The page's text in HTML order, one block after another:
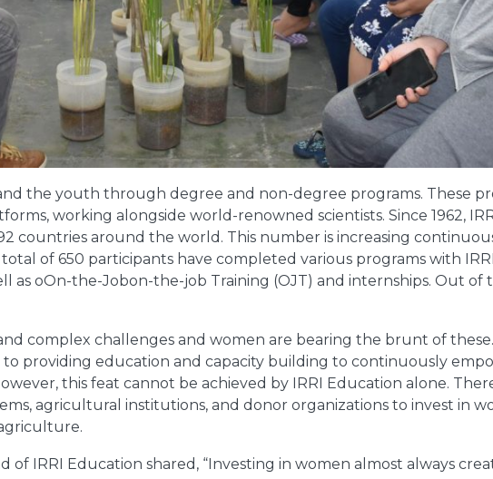
the youth through degree and non-degree programs. These
working alongside world-renowned scientists. Since 1962,
countries around the world. This number is increasing
of 650 participants have completed various programs with
oOn-the-Jobon-the-job Training (OJT) and internships. Out of
complex challenges and women are bearing the brunt of
providing education and capacity building to continuously
this feat cannot be achieved by IRRI Education alone.
agricultural institutions, and donor organizations to invest in
of IRRI Education shared, “Investing in women almost always